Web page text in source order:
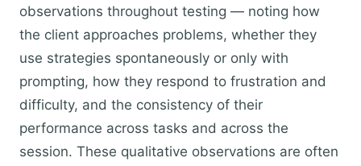
observations throughout testing — noting how
the client approaches problems, whether they
use strategies spontaneously or only with
prompting, how they respond to frustration and
difficulty, and the consistency of their
performance across tasks and across the
session. These qualitative observations are often